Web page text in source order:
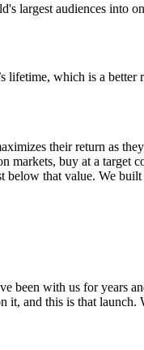
largest audiences into
lifetime, which is a better
their return as
markets, buy at a target
that value. We
with us for years
and this is that launch.